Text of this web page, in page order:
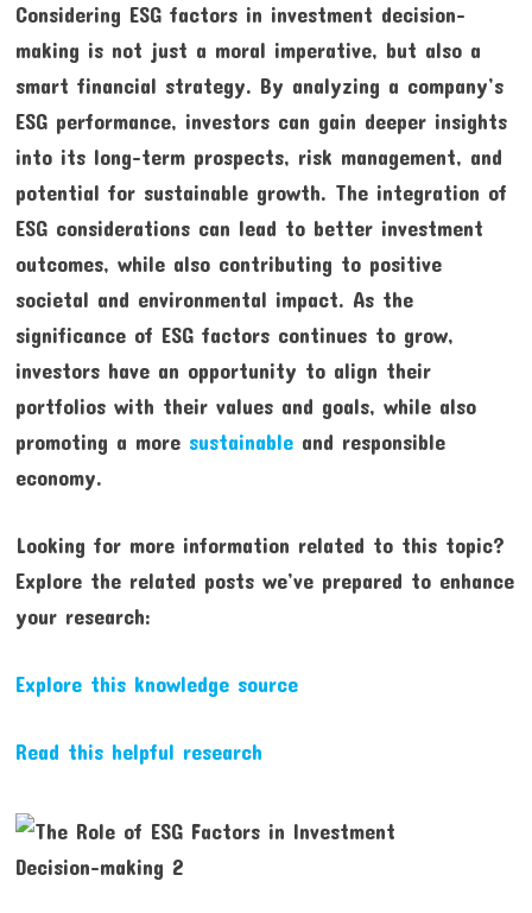
Considering ESG factors in investment decision-
making is not just a moral imperative, but also a
smart financial strategy. By analyzing a company’s
ESG performance, investors can gain deeper insights
into its long-term prospects, risk management, and
potential for sustainable growth. The integration of
ESG considerations can lead to better investment
outcomes, while also contributing to positive
societal and environmental impact. As the
significance of ESG factors continues to grow,
investors have an opportunity to align their
portfolios with their values and goals, while also
promoting a more sustainableand responsible
economy.
Looking for more information related to this topic?
Explore the related posts we’ve prepared to enhance
your research:
Explore this knowledge source
Read this helpful research